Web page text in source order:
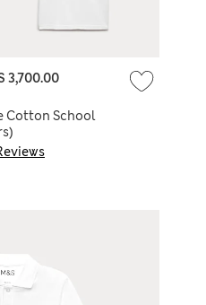
Cotton School
3,700.00